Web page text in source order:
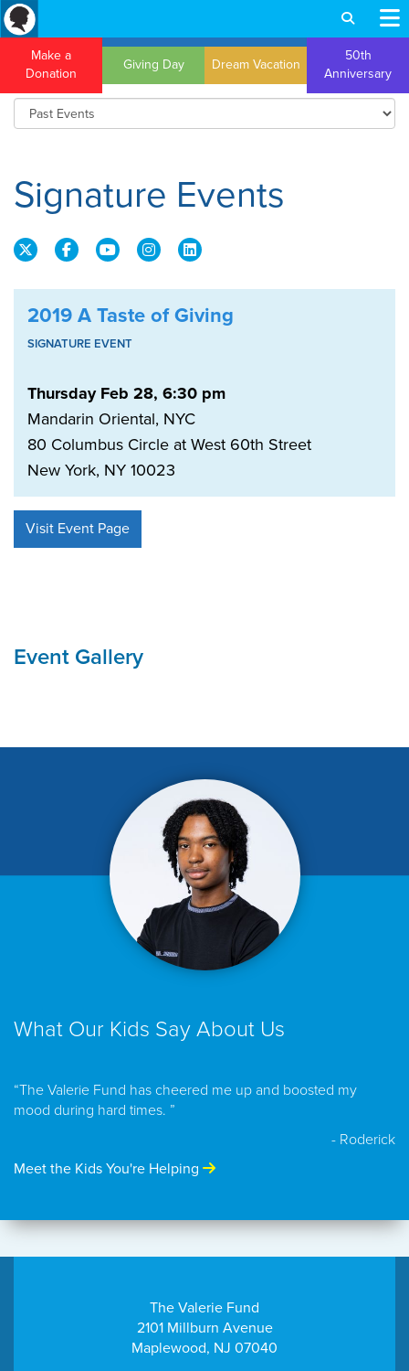
Make a
Donation
Giving Day Dream Vacation
50th
Anniversary
Signature Events
2019 A Taste of Giving
SIGNATURE EVENT
Thursday Feb 28, 6:30 pm
Mandarin Oriental, NYC
80 Columbus Circle at West 60th Street
New York, NY 10023
Visit Event Page
Event Gallery
Wordpress theme by Themesort
What Our Kids Say About Us
“The Valerie Fund has cheered me up and boosted my
mood during hard times. ”
- Roderick
Meet the Kids You're Helping
The Valerie Fund
2101 Millburn Avenue
Maplewood, NJ 07040